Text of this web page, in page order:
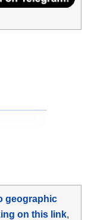
geographic
on this link,